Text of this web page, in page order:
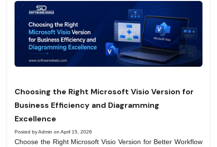
Choosing the Right Microsoft Visio Version for
Business Efficiency and Diagramming
Excellence
Posted by Admin on April 15, 2026
Choose the Right Microsoft Visio Version for Better Workflow